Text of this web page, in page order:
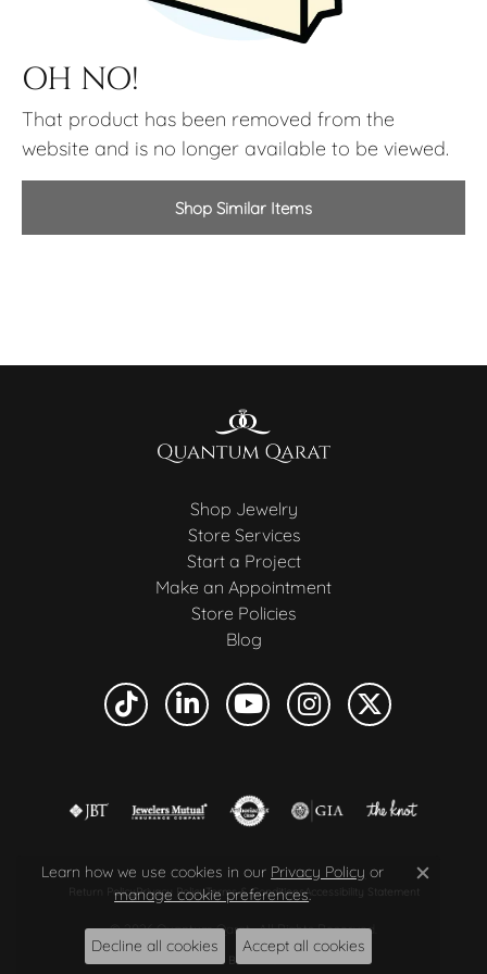
OH NO!
That product has been removed from the
website and is no longer available to be viewed.
Shop Similar Items
Shop Jewelry
Store Services
Start a Project
Make an Appointment
Store Policies
Blog
Return PolicyPrivacy PolicyTerms & ConditionsAccessibility Statement
© 2026 Quantum Qarat . All Rights Reserved.
POWERED BY:
Learn how we use cookies in our Privacy Policy or
manage cookie preferences. Close
Decline all cookies Accept all cookies